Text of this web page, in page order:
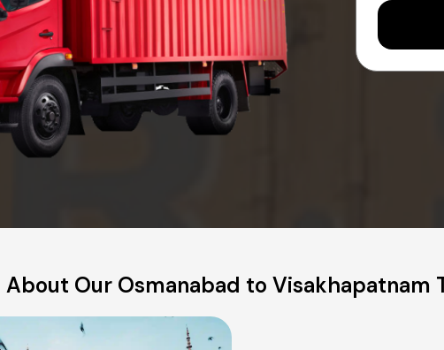
About Our Osmanabad to Visakhapatnam